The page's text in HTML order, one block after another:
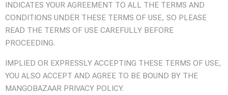
INDICATES YOUR AGREEMENT TO ALL THE TERMS AND
CONDITIONS UNDER THESE TERMS OF USE, SO PLEASE
READ THE TERMS OF USE CAREFULLY BEFORE
PROCEEDING.
IMPLIED OR EXPRESSLY ACCEPTING THESE TERMS OF USE,
YOU ALSO ACCEPT AND AGREE TO BE BOUND BY THE
MANGOBAZAAR PRIVACY POLICY.